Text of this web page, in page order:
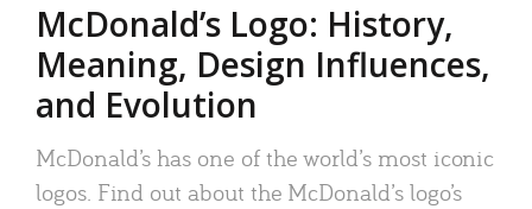
McDonald’s Logo: History,
Meaning, Design Influences,
and Evolution
McDonald’s has one of the world’s most iconic
logos. Find out about the McDonald’s logo’s